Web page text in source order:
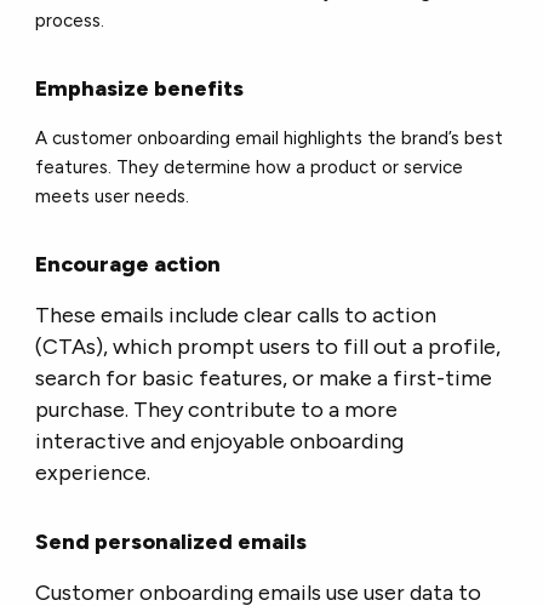
process.
Emphasize benefits
A customer onboarding email highlights the brand’s best
features. They determine how a product or service
meets user needs.
Encourage action
These emails include clear calls to action
(CTAs), which prompt users to fill out a profile,
search for basic features, or make a first-time
purchase. They contribute to a more
interactive and enjoyable onboarding
experience.
Send personalized emails
Customer onboarding emails use user data to